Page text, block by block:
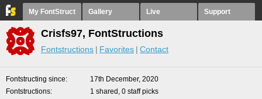
My FontStruct Gallery Live Support
Crisfs97, FontStructions
Fontstructions Favorites Contact
Fontstructing since
17th December, 2020
Fontstructions
1 shared, 0 staff picks